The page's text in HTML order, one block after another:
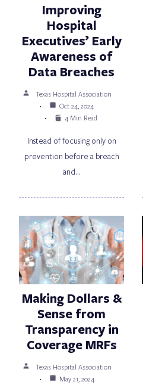
Improving
Hospital
Executives’ Early
Awareness of
Data Breaches
Texas Hospital Association
Oct 24, 2024
4 Min Read
Instead of focusing only on
prevention before a breach
and…
Making Dollars &
Sense from
Transparency in
Coverage MRFs
Texas Hospital Association
May 21, 2024